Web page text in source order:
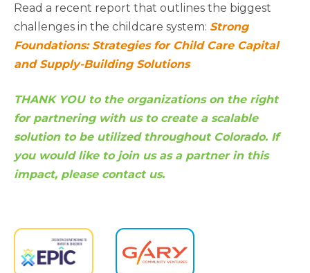
Read a recent report that outlines the biggest
challenges in the childcare system: Strong
Foundations: Strategies for Child Care Capital
and Supply-Building Solutions
THANK YOU to the organizations on the right
for partnering with us to create a scalable
solution to be utilized throughout Colorado. If
you would like to join us as a partner in this
impact, please contact us.